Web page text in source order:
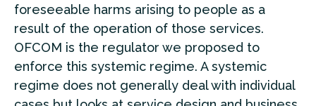
foreseeable harms arising to people as a
result of the operation of those services.
OFCOM is the regulator we proposed to
enforce this systemic regime. A systemic
regime does not generally deal with individual